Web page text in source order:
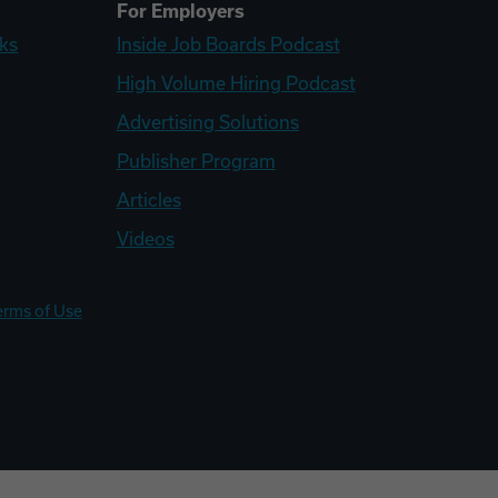
For Employers
Inside Job Boards Podcast
High Volume Hiring Podcast
Advertising Solutions
Publisher Program
Articles
Videos
of Use